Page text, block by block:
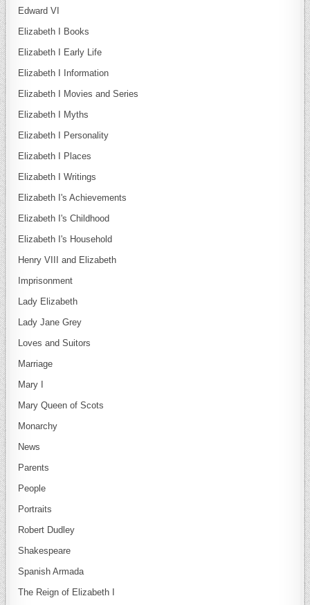
Edward VI
Elizabeth I Books
Elizabeth I Early Life
Elizabeth I Information
Elizabeth I Movies and Series
Elizabeth I Myths
Elizabeth I Personality
Elizabeth I Places
Elizabeth I Writings
Elizabeth I's Achievements
Elizabeth I's Childhood
Elizabeth I's Household
Henry VIII and Elizabeth
Imprisonment
Lady Elizabeth
Lady Jane Grey
Loves and Suitors
Marriage
Mary I
Mary Queen of Scots
Monarchy
News
Parents
People
Portraits
Robert Dudley
Shakespeare
Spanish Armada
The Reign of Elizabeth I